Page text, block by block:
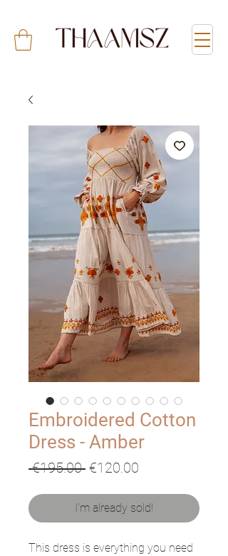
Embroidered Cotton
Dress - Amber
€195.00 Regular
€120.00
I'm already sold!
This dress is everything you need